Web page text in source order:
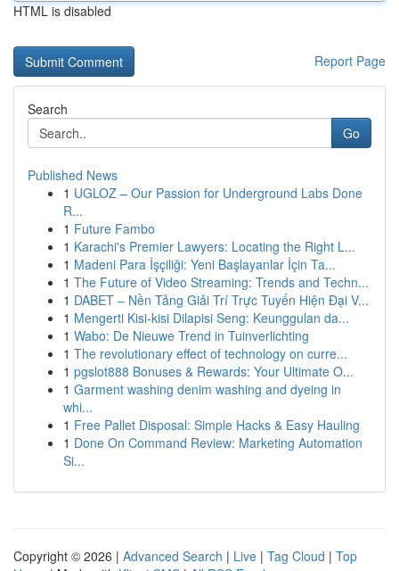
HTML is disabled
Report Page
Search
Go
Published News
1 UGLOZ – Our Passion for Underground Labs Done
R...
1 Future Fambo
1 Karachi's Premier Lawyers: Locating the Right L...
1 Madeni Para İşçiliği: Yeni Başlayanlar İçin Ta...
1 The Future of Video Streaming: Trends and Techn...
1 DABET – Nền Tảng Giải Trí Trực Tuyến Hiện Đại V...
1 Mengerti Kisi-kisi Dilapisi Seng: Keunggulan da...
1 Wabo: De Nieuwe Trend in Tuinverlichting
1 The revolutionary effect of technology on curre...
1 pgslot888 Bonuses & Rewards: Your Ultimate O...
1 Garment washing denim washing and dyeing in
whi...
1 Free Pallet Disposal: Simple Hacks & Easy Hauling
1 Done On Command Review: Marketing Automation
Si...
Copyright © 2026 | Advanced Search | Live | Tag Cloud | Top